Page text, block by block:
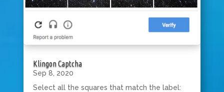
Klingon Captcha
Sep 8, 2020
Select all the squares that match the label: